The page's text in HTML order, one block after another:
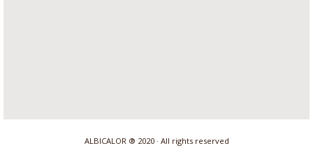
ALBICALOR ® 2020 · All rights reserved